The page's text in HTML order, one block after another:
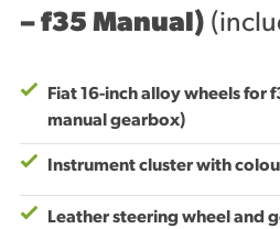
– f35 Manual)
Fiat 16-inch alloy wheels for
manual gearbox)
Instrument cluster with
Leather steering wheel and